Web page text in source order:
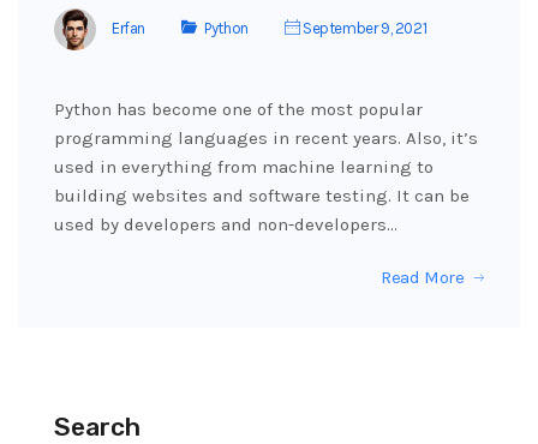
Erfan Python September 9, 2021
Python has become one of the most popular
programming languages in recent years. Also, it’s
used in everything from machine learning to
building websites and software testing. It can be
used by developers and non-developers…
Read More
Search